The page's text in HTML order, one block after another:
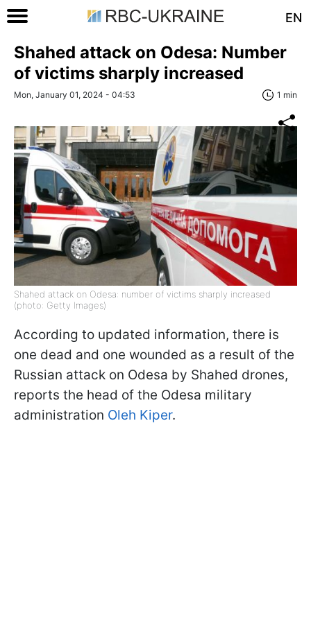
EN
Shahed attack on Odesa: Number
of victims sharply increased
Mon, January 01, 2024 - 04:53 1 min
Shahed attack on Odesa: number of victims sharply increased
(photo: Getty Images)
According to updated information, there is
one dead and one wounded as a result of the
Russian attack on Odesa by Shahed drones,
reports the head of the Odesa military
administration Oleh Kiper.